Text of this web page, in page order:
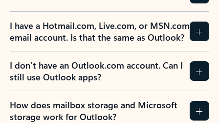
I have a Hotmail.com, Live.com, or MSN.com
email account. Is that the same as Outlook?
I don’t have an Outlook.com account. Can I
still use Outlook apps?
How does mailbox storage and Microsoft
storage work for Outlook?